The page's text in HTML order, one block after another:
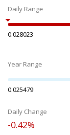
Daily Range
0.028023
Year Range
0.025479
Daily Change
-0.42%